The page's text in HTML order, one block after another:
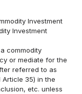
Investment
Investment
commodity
or mediate for the
referred to as
35) in the
etc. unless